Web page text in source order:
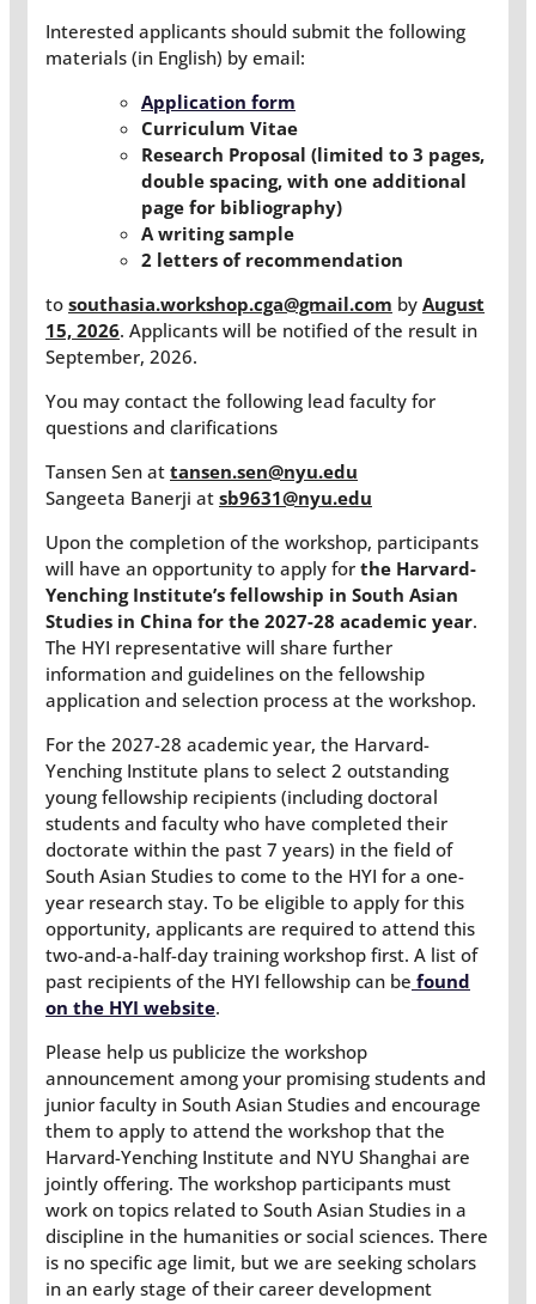
Interested applicants should submit the following
materials (in English) by email:
Application form
Curriculum Vitae
Research Proposal (limited to 3 pages,
double spacing, with one additional
page for bibliography)
A writing sample
2 letters of recommendation
to southasia.workshop.cga@gmail.com by August
15, 2026. Applicants will be notified of the result in
September, 2026.
You may contact the following lead faculty for
questions and clarifications
Tansen Sen at tansen.sen@nyu.edu
Sangeeta Banerji at sb9631@nyu.edu
Upon the completion of the workshop, participants
will have an opportunity to apply for the Harvard-
Yenching Institute’s fellowship in South Asian
Studies in China for the 2027-28 academic year.
The HYI representative will share further
information and guidelines on the fellowship
application and selection process at the workshop.
For the 2027-28 academic year, the Harvard-
Yenching Institute plans to select 2 outstanding
young fellowship recipients (including doctoral
students and faculty who have completed their
doctorate within the past 7 years) in the field of
South Asian Studies to come to the HYI for a one-
year research stay. To be eligible to apply for this
opportunity, applicants are required to attend this
two-and-a-half-day training workshop first. A list of
past recipients of the HYI fellowship can be found
on the HYI website.
Please help us publicize the workshop
announcement among your promising students and
junior faculty in South Asian Studies and encourage
them to apply to attend the workshop that the
Harvard-Yenching Institute and NYU Shanghai are
jointly offering. The workshop participants must
work on topics related to South Asian Studies in a
discipline in the humanities or social sciences. There
is no specific age limit, but we are seeking scholars
in an early stage of their career development